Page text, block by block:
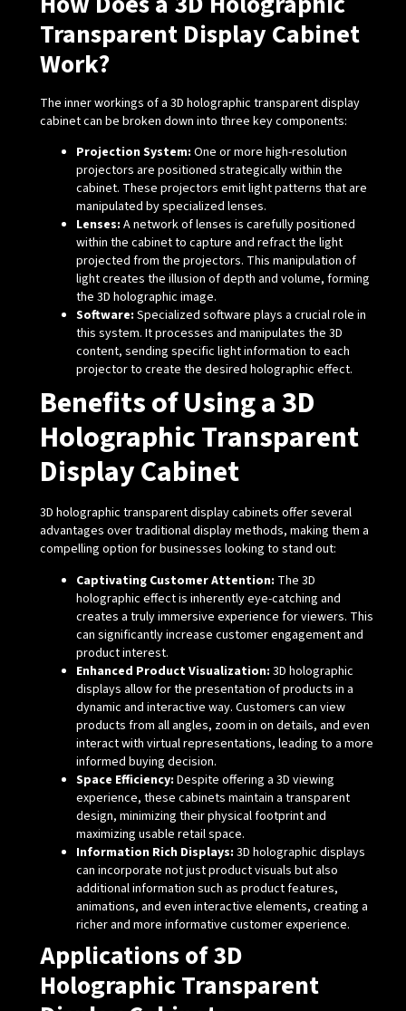
Transparent Display Cabinet
Work?
The inner workings of a 3D holographic transparent display
cabinet can be broken down into three key components:
Projection System: One or more high-resolution
projectors are positioned strategically within the
cabinet. These projectors emit light patterns that are
manipulated by specialized lenses.
Lenses: A network of lenses is carefully positioned
within the cabinet to capture and refract the light
projected from the projectors. This manipulation of
light creates the illusion of depth and volume, forming
the 3D holographic image.
Software: Specialized software plays a crucial role in
this system. It processes and manipulates the 3D
content, sending specific light information to each
projector to create the desired holographic effect.
Benefits of Using a 3D
Holographic Transparent
Display Cabinet
3D holographic transparent display cabinets offer several
advantages over traditional display methods, making them a
compelling option for businesses looking to stand out:
Captivating Customer Attention: The 3D
holographic effect is inherently eye-catching and
creates a truly immersive experience for viewers. This
can significantly increase customer engagement and
product interest.
Enhanced Product Visualization: 3D holographic
displays allow for the presentation of products in a
dynamic and interactive way. Customers can view
products from all angles, zoom in on details, and even
interact with virtual representations, leading to a more
informed buying decision.
Space Efficiency: Despite offering a 3D viewing
experience, these cabinets maintain a transparent
design, minimizing their physical footprint and
maximizing usable retail space.
Information Rich Displays: 3D holographic displays
can incorporate not just product visuals but also
additional information such as product features,
animations, and even interactive elements, creating a
richer and more informative customer experience.
Applications of 3D
Holographic Transparent